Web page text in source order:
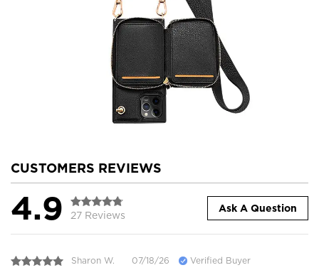
CUSTOMERS REVIEWS
4.9 27 Reviews
Ask A Question
Sharon W. 07/18/26 Verified Buyer